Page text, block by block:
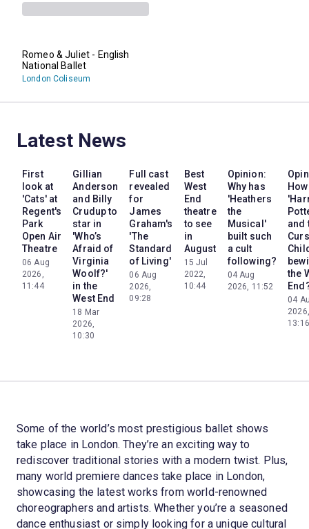
Romeo & Juliet - English
National Ballet
London Coliseum
Latest News
First
look at
'Cats' at
Regent's
Park
Open Air
Theatre
06 Aug
2026,
11:44
Gillian
Anderson
and Billy
Crudup to
star in
'Who’s
Afraid of
Virginia
Woolf?'
in the
West End
18 Mar
2026,
10:30
Full cast
revealed
for
James
Graham's
'The
Standard
of Living'
06 Aug
2026,
09:28
Best
West
End
theatre
to see
in
August
15 Jul
2022,
10:44
Opinion:
Why has
'Heathers
the
Musical'
built such
a cult
following?
04 Aug
2026, 11:52
and
the
04
2026,
13:16
Some of the world’s most prestigious ballet shows
take place in London. They’re an exciting way to
rediscover traditional stories with a modern twist. Plus,
many world premiere dances take place in London,
showcasing the latest works from world-renowned
choreographers and artists. Whether you’re a seasoned
dance enthusiast or simply looking for a unique cultural